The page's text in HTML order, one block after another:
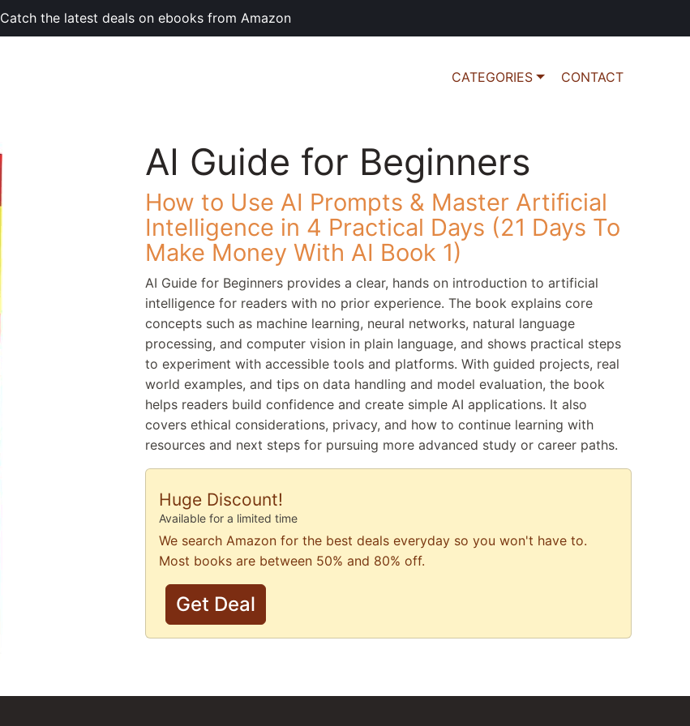
Catch the latest deals on ebooks from Amazon
CATEGORIES CONTACT
AI Guide for Beginners
How to Use AI Prompts & Master Artificial
Intelligence in 4 Practical Days (21 Days To
Make Money With AI Book 1)
AI Guide for Beginners provides a clear, hands on introduction to artificial
intelligence for readers with no prior experience. The book explains core
concepts such as machine learning, neural networks, natural language
processing, and computer vision in plain language, and shows practical steps
to experiment with accessible tools and platforms. With guided projects, real
world examples, and tips on data handling and model evaluation, the book
helps readers build confidence and create simple AI applications. It also
covers ethical considerations, privacy, and how to continue learning with
resources and next steps for pursuing more advanced study or career paths.
Huge Discount!
Available for a limited time
We search Amazon for the best deals everyday so you won't have to.
Most books are between 50% and 80% off.
Get Deal